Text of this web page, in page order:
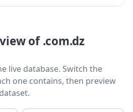
of .com.dz
live database. Switch the
one contains, then preview